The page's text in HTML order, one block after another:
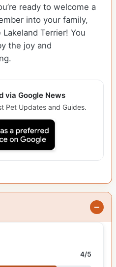
ready to welcome a
into your family,
Terrier! You
the joy and
via Google News
Pet Updates and Guides.
4/5